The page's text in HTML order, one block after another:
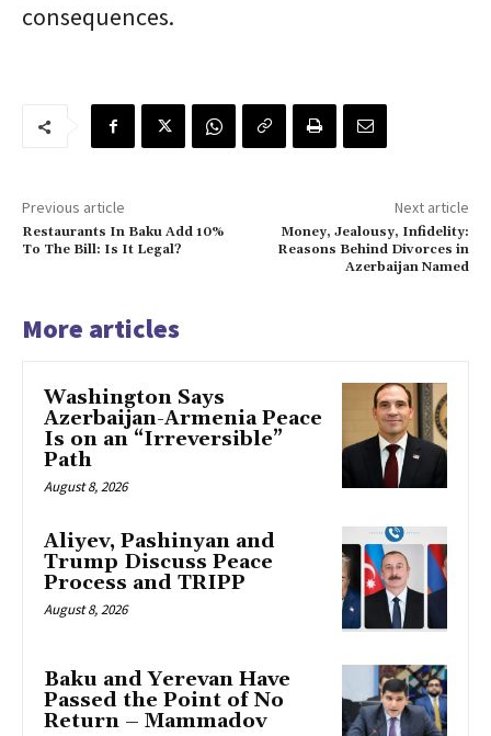
consequences.
Previous article
Restaurants In Baku Add 10%
To The Bill: Is It Legal?
Next article
Money, Jealousy, Infidelity:
Reasons Behind Divorces in
Azerbaijan Named
More articles
Washington Says
Azerbaijan-Armenia Peace
Is on an “Irreversible”
Path
August 8, 2026
Aliyev, Pashinyan and
Trump Discuss Peace
Process and TRIPP
August 8, 2026
Baku and Yerevan Have
Passed the Point of No
Return – Mammadov